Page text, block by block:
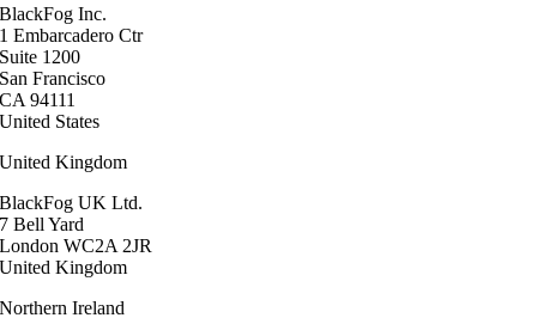
BlackFog Inc.
1 Embarcadero Ctr
Suite 1200
San Francisco
CA 94111
United States
United Kingdom
BlackFog UK Ltd.
7 Bell Yard
London WC2A 2JR
United Kingdom
Northern Ireland